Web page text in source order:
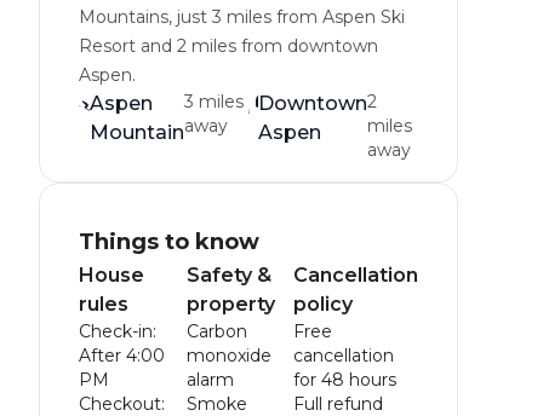
Mountains, just 3 miles from Aspen Ski
Resort and 2 miles from downtown
Aspen.
Aspen
Mountain
3 miles
away
Downtown
Aspen
2
miles
away
Things to know
House
rules
Check-in:
After 4:00
PM
Checkout:
Safety &
property
Carbon
monoxide
alarm
Smoke
Cancellation
policy
Free
cancellation
for 48 hours
Full refund